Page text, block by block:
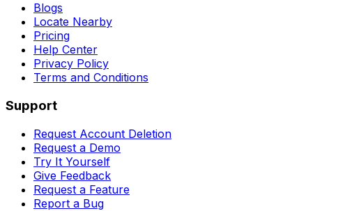
Blogs
Locate Nearby
Pricing
Help Center
Privacy Policy
Terms and Conditions
Support
Request Account Deletion
Request a Demo
Try It Yourself
Give Feedback
Request a Feature
Report a Bug